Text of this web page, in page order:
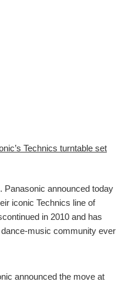
Technics turntable set
Panasonic announced today
iconic Technics line of
in 2010 and has
music community ever
announced the move at